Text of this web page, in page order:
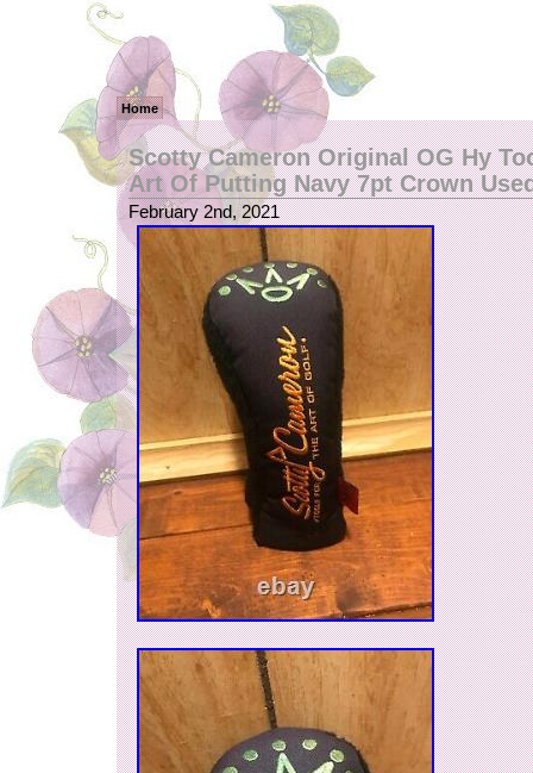
Home
Scotty Cameron Original OG Hy
Art Of Putting Navy 7pt Crown
February 2nd, 2021